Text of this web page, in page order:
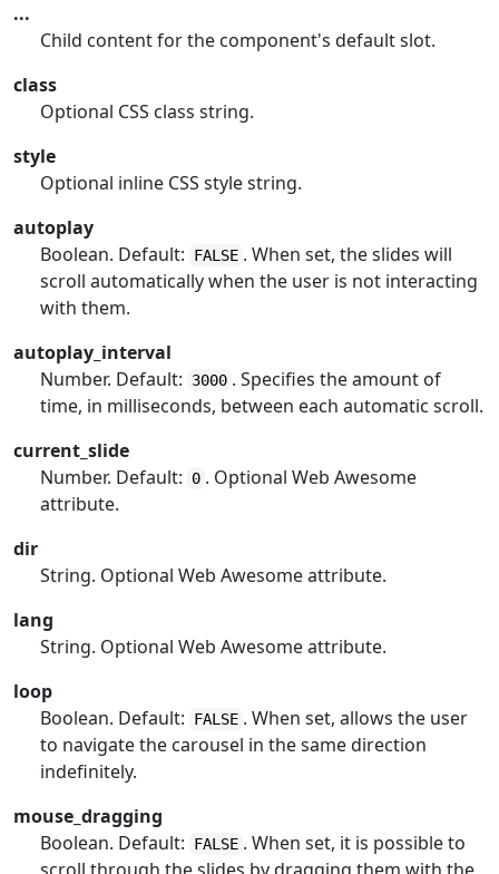
...
Child content for the component's default slot.
class
Optional CSS class string.
style
Optional inline CSS style string.
autoplay
Boolean. Default:
FALSE . When set, the slides will
scroll automatically when the user is not interacting
with them.
autoplay_interval
Number. Default:
3000 . Specifies the amount of
time, in milliseconds, between each automatic scroll.
current_slide
Number. Default:
0 . Optional Web Awesome
attribute.
dir
String. Optional Web Awesome attribute.
lang
String. Optional Web Awesome attribute.
loop
Boolean. Default:
FALSE . When set, allows the user
to navigate the carousel in the same direction
indefinitely.
mouse_dragging
Boolean. Default:
FALSE . When set, it is possible to